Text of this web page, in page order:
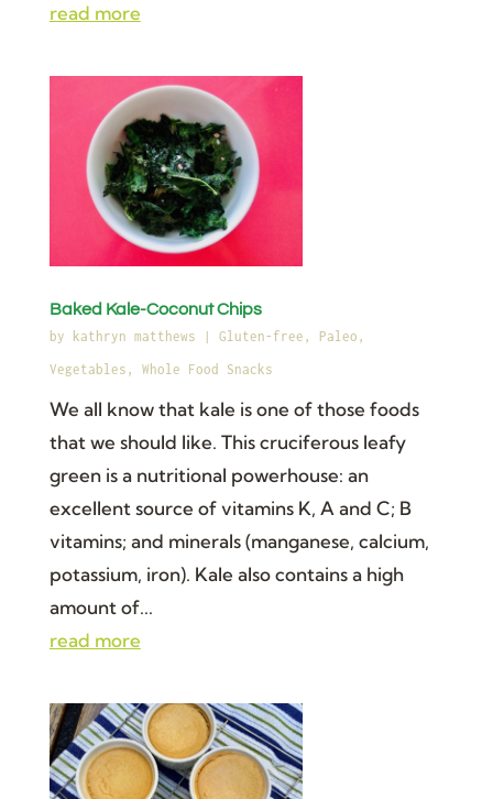
read more
Baked Kale-Coconut Chips
by kathryn matthews | Gluten-free , Paleo ,
Vegetables , Whole Food Snacks
We all know that kale is one of those foods
that we should like. This cruciferous leafy
green is a nutritional powerhouse: an
excellent source of vitamins K, A and C; B
vitamins; and minerals (manganese, calcium,
potassium, iron). Kale also contains a high
amount of...
read more